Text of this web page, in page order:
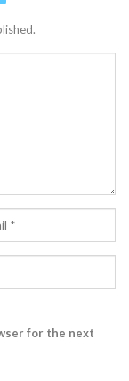
for the next